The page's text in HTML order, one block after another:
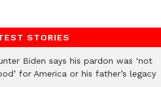
STORIES
Biden says his pardon was ‘not
for America or his father’s legacy